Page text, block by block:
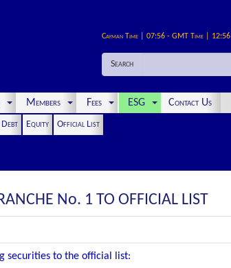
Cayman Time | 07:56 - GMT Time | 12:56
Search
Members Fees ESG Contact Us
Equity
Official List
No. 1 TO OFFICIAL LIST
securities to the official list: